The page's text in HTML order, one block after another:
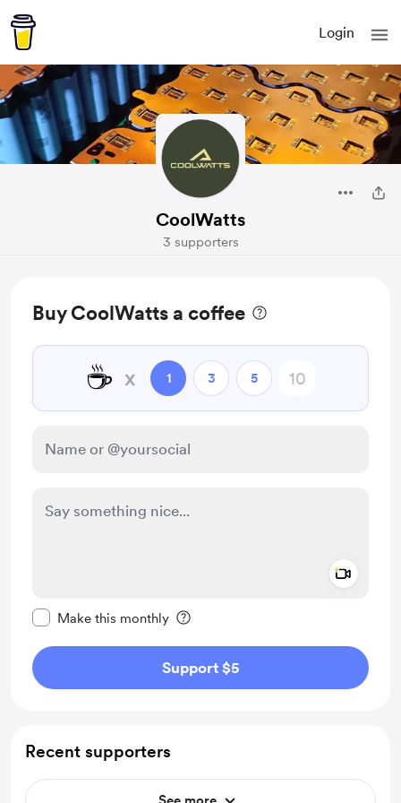
Login
CoolWatts
3 supporters
Buy CoolWatts a coffee
☕ x 1 3 5
Make this monthly
Support $5
Recent supporters